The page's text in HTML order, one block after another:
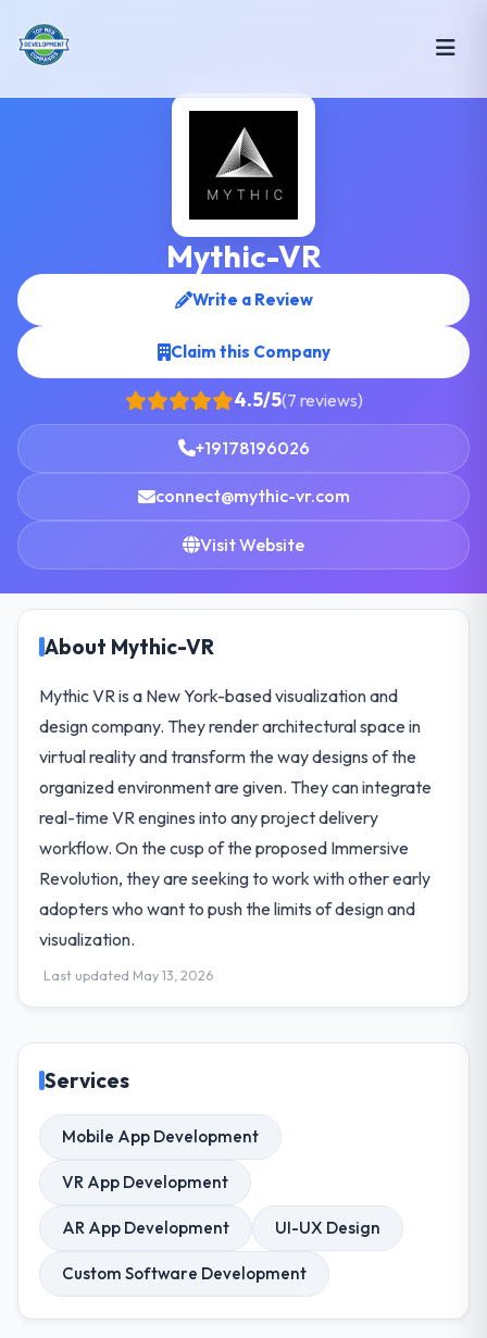
Mythic-VR
Write a Review
Claim this Company
4.5/5(7 reviews)
+19178196026
connect@mythic-vr.com
Visit Website
About Mythic-VR
Mythic VR is a New York-based visualization and
design company. They render architectural space in
virtual reality and transform the way designs of the
organized environment are given. They can integrate
real-time VR engines into any project delivery
workflow. On the cusp of the proposed Immersive
Revolution, they are seeking to work with other early
adopters who want to push the limits of design and
visualization.
Last updated May 13, 2026
Services
Mobile App Development
VR App Development
AR App Development UI-UX Design
Custom Software Development